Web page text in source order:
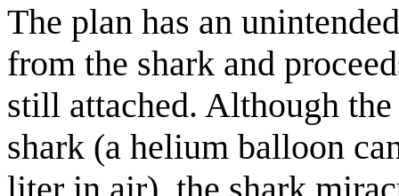
The plan has an
from the shark and
still attached. Although
shark (a helium balloon